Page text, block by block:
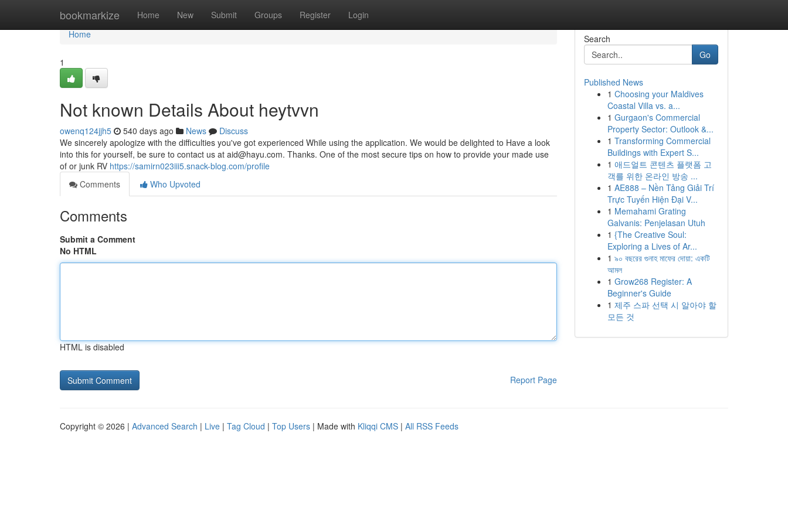
bookmarkize Home New Submit Groups Register Login
Home
Home
1
Not known Details About heytvvn
owenq124jjh5 540 days ago News
Discuss
We sincerely apologize with the difficulties you've got experienced While using the application. We would be delighted to Have a look
into this for yourself, be sure to contact us at aid@hayu.com. Thanks. One of the most secure tips on how to provide your made use
of or junk RV https://samirn023iii5.snack-blog.com/profile
Comments
Who Upvoted
Comments
Submit a Comment
No HTML
HTML is disabled
Report Page
Search
Go
Published News
1 Choosing your Maldives
Coastal Villa vs. a...
1 Gurgaon's Commercial
Property Sector: Outlook &...
1 Transforming Commercial
Buildings with Expert S...
1 애드얼트 콘텐츠 플랫폼 고
객를 위한 온라인 방송 ...
1 AE888 – Nền Tảng Giải Trí
Trực Tuyến Hiện Đại V...
1 Memahami Grating
Galvanis: Penjelasan Utuh
1 {The Creative Soul:
Exploring a Lives of Ar...
1 ৯০ বছরের গুনাহ মাফের দোয়া: একটি
আমল
1 Grow268 Register: A
Beginner's Guide
1 제주 스파 선택 시 알아야 할
모든 것
Copyright © 2026 | Advanced Search | Live | Tag Cloud | Top Users | Made with Kliqqi CMS | All RSS Feeds